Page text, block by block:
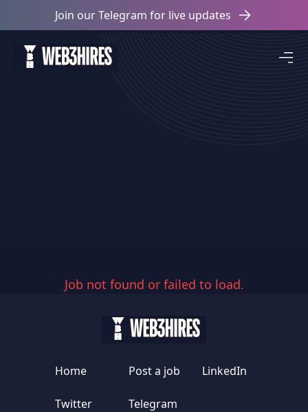
Join our Telegram for live updates
Job not found or failed to load.
Home Post a job LinkedIn
Twitter Telegram